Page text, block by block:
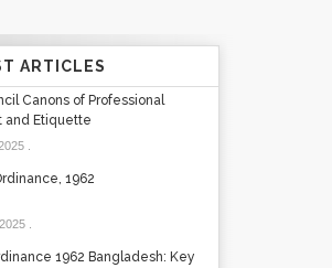
ARTICLES
Canons of Professional
and Etiquette
.
1962
.
1962 Bangladesh: Key